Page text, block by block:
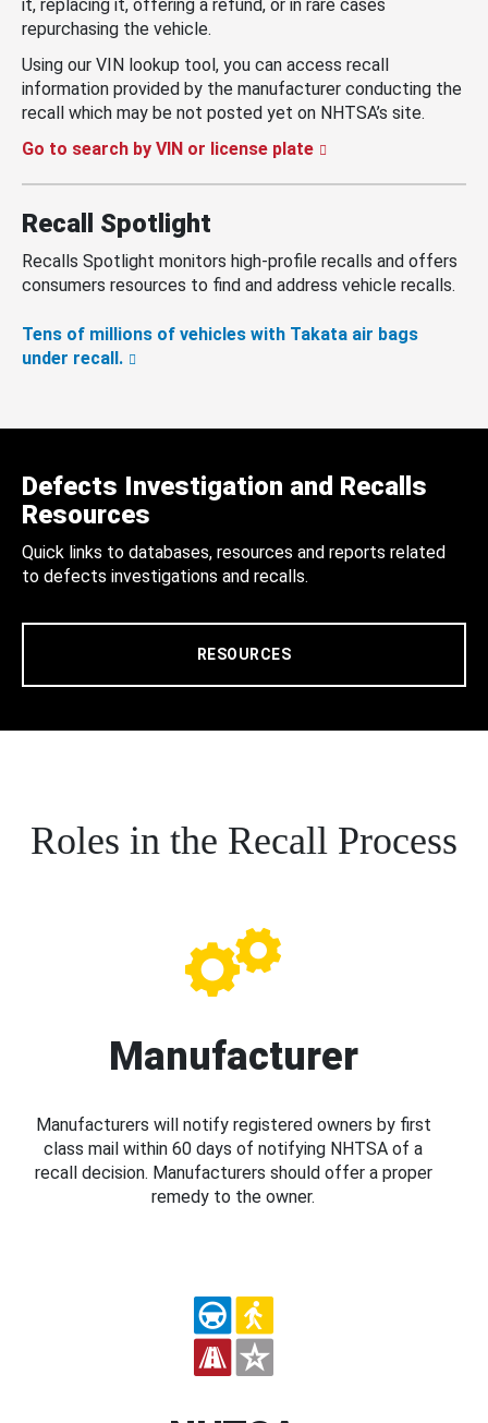
it, replacing it, offering a refund, or in rare cases
repurchasing the vehicle.
Using our VIN lookup tool, you can access recall
information provided by the manufacturer conducting the
recall which may be not posted yet on NHTSA’s site.
Go to search by VIN or license plate
Recall Spotlight
Recalls Spotlight monitors high-profile recalls and offers
consumers resources to find and address vehicle recalls.
Tens of millions of vehicles with Takata air bags
under recall.
Defects Investigation and Recalls
Resources
Quick links to databases, resources and reports related
to defects investigations and recalls.
RESOURCES
Roles in the Recall Process
Manufacturer
Manufacturers will notify registered owners by first
class mail within 60 days of notifying NHTSA of a
recall decision. Manufacturers should offer a proper
remedy to the owner.